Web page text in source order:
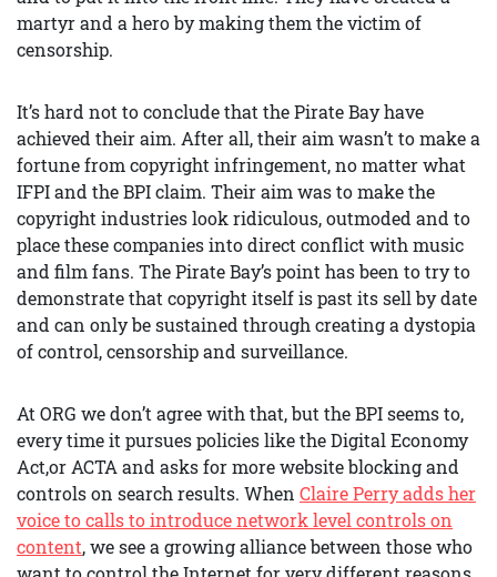
martyr and a hero by making them the victim of
censorship.
It’s hard not to conclude that the Pirate Bay have
achieved their aim. After all, their aim wasn’t to make a
fortune from copyright infringement, no matter what
IFPI and the BPI claim. Their aim was to make the
copyright industries look ridiculous, outmoded and to
place these companies into direct conflict with music
and film fans. The Pirate Bay’s point has been to try to
demonstrate that copyright itself is past its sell by date
and can only be sustained through creating a dystopia
of control, censorship and surveillance.
At ORG we don’t agree with that, but the BPI seems to,
every time it pursues policies like the Digital Economy
Act,or ACTA and asks for more website blocking and
controls on search results. When Claire Perry adds her
voice to calls to introduce network level controls on
content, we see a growing alliance between those who